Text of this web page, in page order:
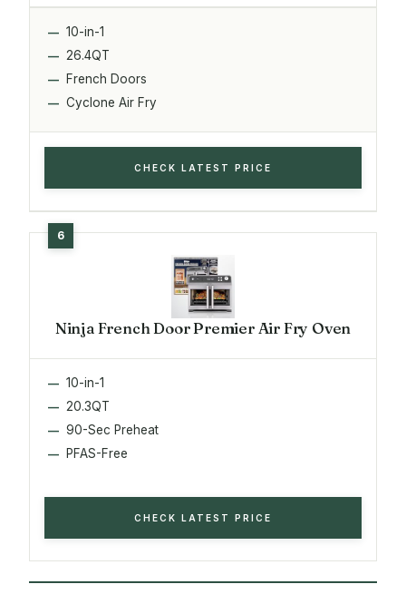
10-in-1
26.4QT
French Doors
Cyclone Air Fry
CHECK LATEST PRICE
Ninja French Door Premier Air Fry Oven
10-in-1
20.3QT
90-Sec Preheat
PFAS-Free
CHECK LATEST PRICE